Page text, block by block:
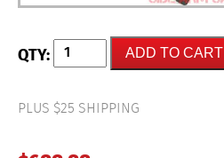
PLUS $25 SHIPPING
AM-
Unfired
10.5"
ADD TO CART